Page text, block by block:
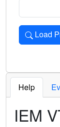
Load
Loads the
Help
IEM